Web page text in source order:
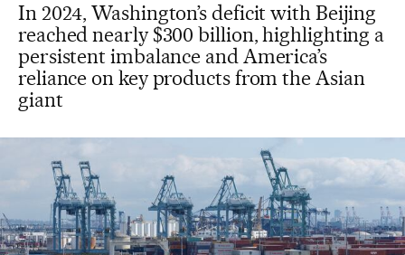
In 2024, Washington’s deficit with Beijing
reached nearly $300 billion, highlighting a
persistent imbalance and America’s
reliance on key products from the Asian
giant